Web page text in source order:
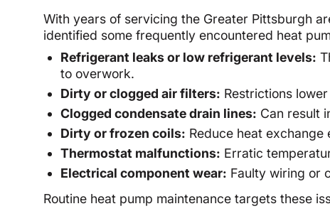
With years of servicing the Greater Pittsburgh
identified some frequently encountered heat
Refrigerant leaks or low refrigerant levels:
to overwork.
Dirty or clogged air filters: Restrictions
Clogged condensate drain lines: Can result
Dirty or frozen coils: Reduce heat
Thermostat malfunctions: Erratic
Electrical component wear: Faulty wiring or
Routine heat pump maintenance targets these